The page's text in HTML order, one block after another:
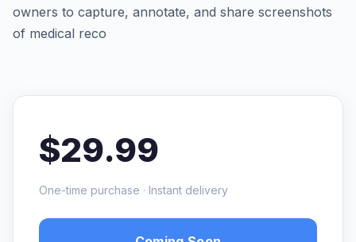
owners to capture, annotate, and share screenshots
of medical reco
$29.99
One-time purchase · Instant delivery